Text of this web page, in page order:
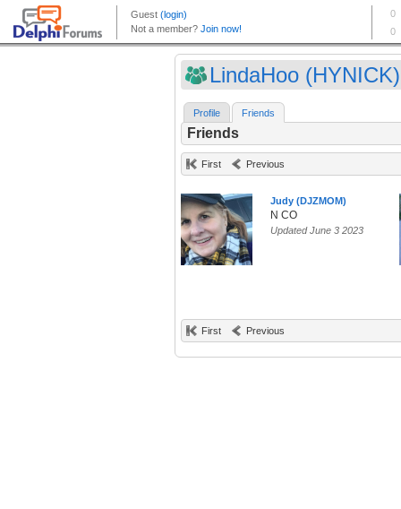
LindaHoo (HYNICK)
Profile Friends
Friends
First Previous
Judy (DJZMOM)
N CO
Updated June 3 2023
First Previous